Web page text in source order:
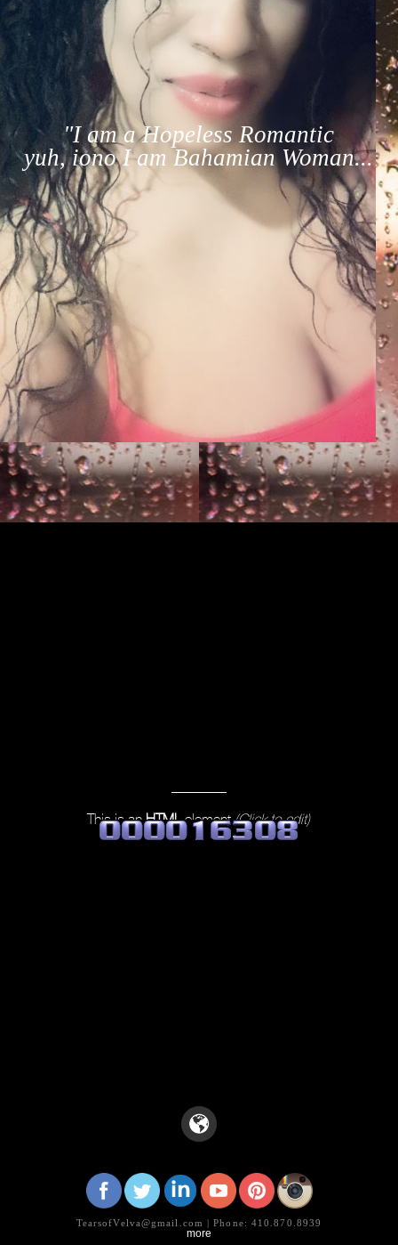
"I am a Hopeless Romantic
yuh, iono I am Bahamian Woman...
This is anHTMLelement(Click to edit)
TearsofVelva@gmail.com | Phone: 410.870.8939
more